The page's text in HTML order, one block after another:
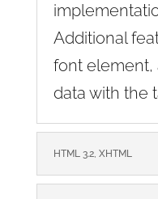
Additional
font element,
data with the
HTML 3.2, XHTML